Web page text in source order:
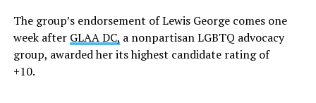
The group’s endorsement of Lewis George comes one
week after GLAA DC, a nonpartisan LGBTQ advocacy
group, awarded her its highest candidate rating of
+10.